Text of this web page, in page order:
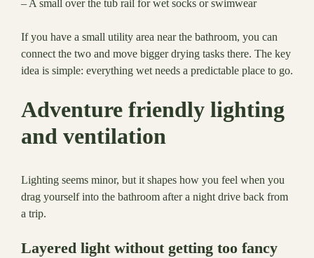
– A small over the tub rail for wet socks or swimwear
If you have a small utility area near the bathroom, you can
connect the two and move bigger drying tasks there. The key
idea is simple: everything wet needs a predictable place to go.
Adventure friendly lighting
and ventilation
Lighting seems minor, but it shapes how you feel when you
drag yourself into the bathroom after a night drive back from
a trip.
Layered light without getting too fancy